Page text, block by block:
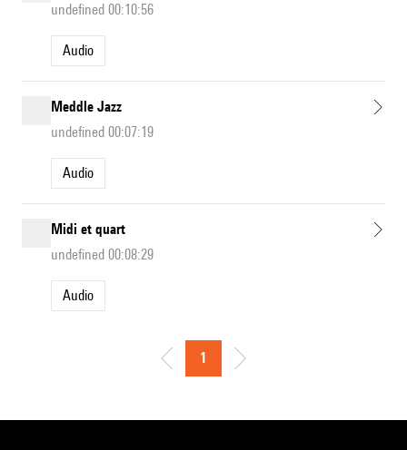
undefined 00:10:56
Audio
Meddle Jazz
undefined 00:07:19
Audio
Midi et quart
undefined 00:08:29
Audio
1